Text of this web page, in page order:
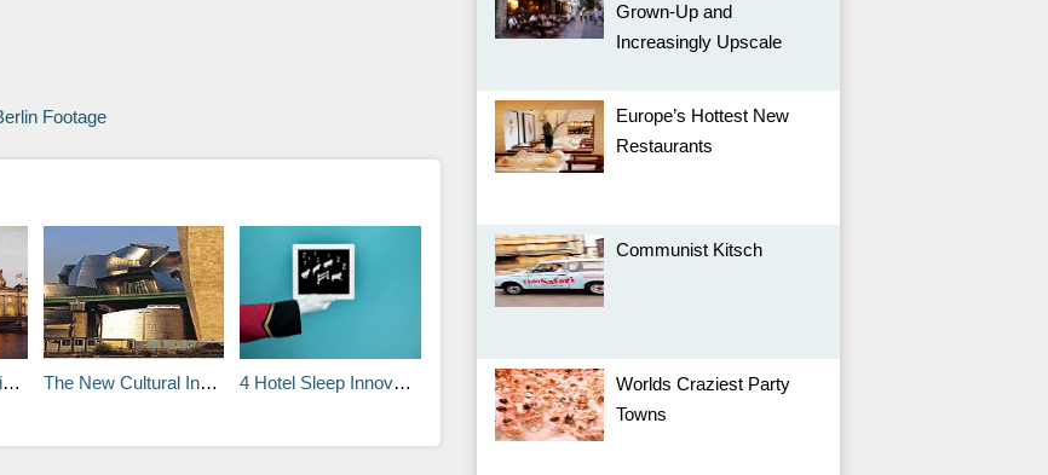
Footage
The New Cultural Institution: Museum or Amusement? 4 Hotel Sleep Innovations
Grown-Up and
Increasingly Upscale
Europe’s Hottest New
Restaurants
Communist Kitsch
Worlds Craziest Party
Towns